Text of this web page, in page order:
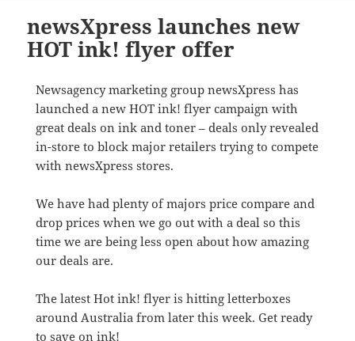
newsXpress launches new
HOT ink! flyer offer
Newsagency marketing group newsXpress has
launched a new HOT ink! flyer campaign with
great deals on ink and toner – deals only revealed
in-store to block major retailers trying to compete
with newsXpress stores.
We have had plenty of majors price compare and
drop prices when we go out with a deal so this
time we are being less open about how amazing
our deals are.
The latest Hot ink! flyer is hitting letterboxes
around Australia from later this week. Get ready
to save on ink!